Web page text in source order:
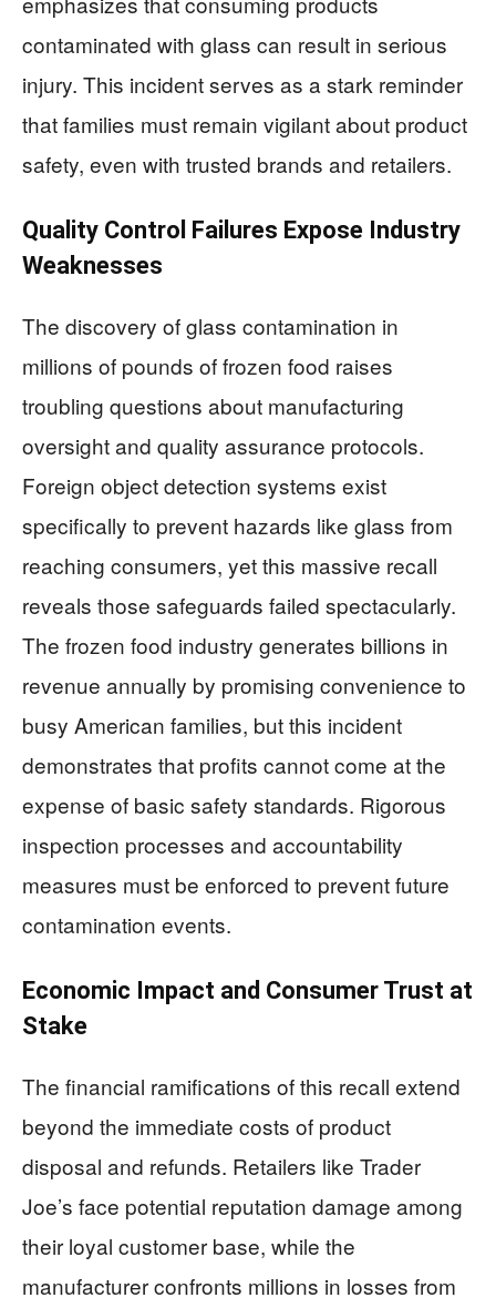
contaminated with glass can result in serious
injury. This incident serves as a stark reminder
that families must remain vigilant about product
safety, even with trusted brands and retailers.
Quality Control Failures Expose Industry
Weaknesses
The discovery of glass contamination in
millions of pounds of frozen food raises
troubling questions about manufacturing
oversight and quality assurance protocols.
Foreign object detection systems exist
specifically to prevent hazards like glass from
reaching consumers, yet this massive recall
reveals those safeguards failed spectacularly.
The frozen food industry generates billions in
revenue annually by promising convenience to
busy American families, but this incident
demonstrates that profits cannot come at the
expense of basic safety standards. Rigorous
inspection processes and accountability
measures must be enforced to prevent future
contamination events.
Economic Impact and Consumer Trust at
Stake
The financial ramifications of this recall extend
beyond the immediate costs of product
disposal and refunds. Retailers like Trader
Joe’s face potential reputation damage among
their loyal customer base, while the
manufacturer confronts millions in losses from